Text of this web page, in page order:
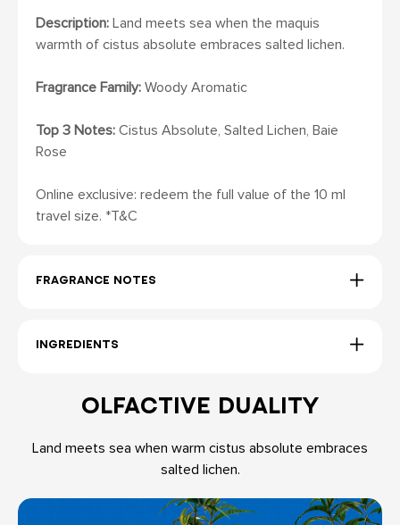
Description: Land meets sea when the maquis
warmth of cistus absolute embraces salted lichen.
Fragrance Family: Woody Aromatic
Top 3 Notes: Cistus Absolute, Salted Lichen, Baie
Rose
Online exclusive: redeem the full value of the 10 ml
travel size. *T&C
FRAGRANCE NOTES
INGREDIENTS
OLFACTIVE DUALITY
Land meets sea when warm cistus absolute embraces
salted lichen.